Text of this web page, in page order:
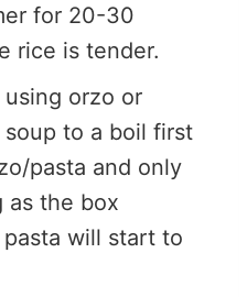
for 20-30
rice is tender.
orzo or
to a boil first
pasta and only
as the box
will start to